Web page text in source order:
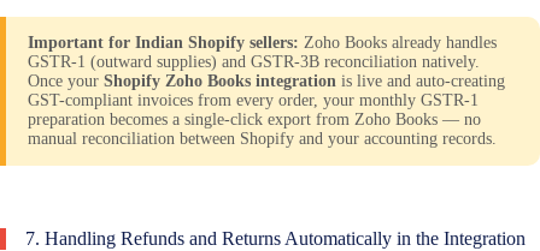
Important for Indian Shopify sellers: Zoho Books already handles
GSTR-1 (outward supplies) and GSTR-3B reconciliation natively.
Once your Shopify Zoho Books integration is live and auto-creating
GST-compliant invoices from every order, your monthly GSTR-1
preparation becomes a single-click export from Zoho Books — no
manual reconciliation between Shopify and your accounting records.
7. Handling Refunds and Returns Automatically in the Integration